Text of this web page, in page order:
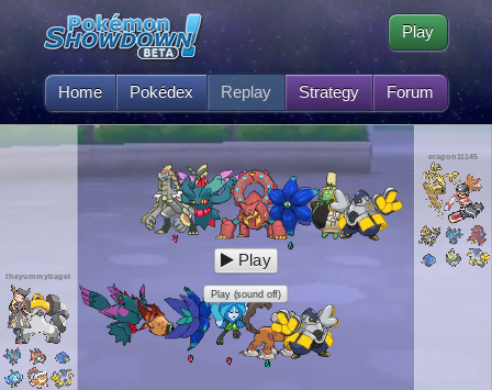
Home Pokédex Replay Strategy Forum
Play
theyummybagel
eragon11145
Play
Play (sound off)